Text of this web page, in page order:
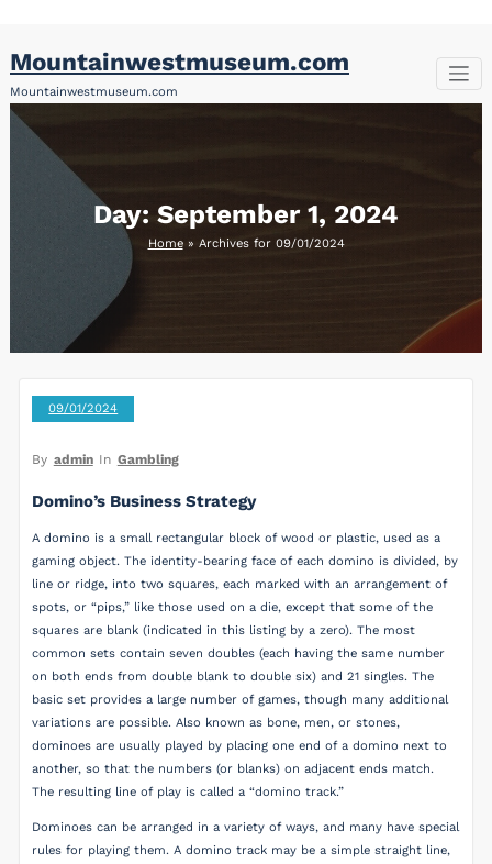
content
Mountainwestmuseum.com
Mountainwestmuseum.com
Day: September 1, 2024
Home» Archives for 09/01/2024
09/01/2024
By admin In Gambling
Domino’s Business Strategy
A domino is a small rectangular block of wood or plastic, used as a
gaming object. The identity-bearing face of each domino is divided, by
line or ridge, into two squares, each marked with an arrangement of
spots, or “pips,” like those used on a die, except that some of the
squares are blank (indicated in this listing by a zero). The most
common sets contain seven doubles (each having the same number
on both ends from double blank to double six) and 21 singles. The
basic set provides a large number of games, though many additional
variations are possible. Also known as bone, men, or stones,
dominoes are usually played by placing one end of a domino next to
another, so that the numbers (or blanks) on adjacent ends match.
The resulting line of play is called a “domino track.”
Dominoes can be arranged in a variety of ways, and many have special
rules for playing them. A domino track may be a simple straight line,